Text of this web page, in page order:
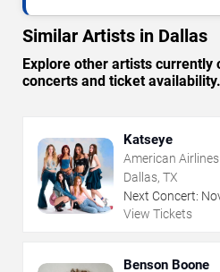
Similar Artists in Dallas
Explore other artists currently
concerts and ticket availability.
Katseye
American
Dallas, TX
Next Concert:
View Tickets
Benson Boone